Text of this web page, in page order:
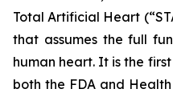
Total Artificial Heart
that assumes the full
human heart. It is the
both the FDA and